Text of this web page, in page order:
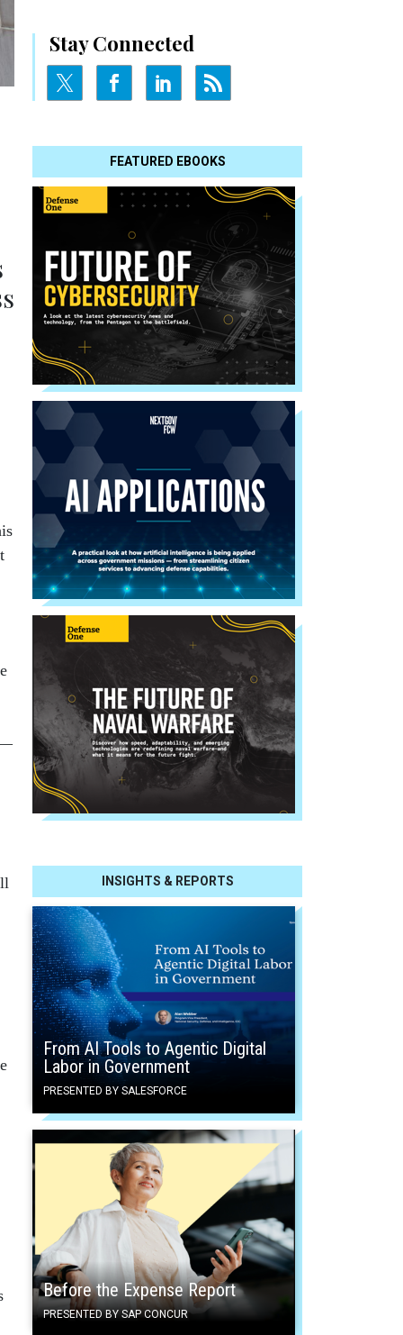
Stay Connected
FEATURED EBOOKS
INSIGHTS & REPORTS
From AI Tools to Agentic Digital
Labor in Government
PRESENTED BY SALESFORCE
Before the Expense Report
PRESENTED BY SAP CONCUR
—